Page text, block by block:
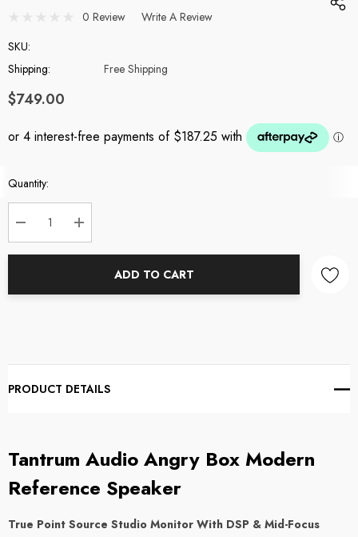
0 Review
Write A Review
SKU:
Shipping:
Free Shipping
$749.00
Current
Stock:
Quantity:
DECREASE QUANTITY:
INCREASE QUANTITY:
ADD TO CART
PRODUCT DETAILS
Tantrum Audio Angry Box Modern
Reference Speaker
True Point Source Studio Monitor With DSP & Mid-Focus